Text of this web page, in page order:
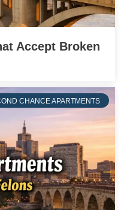
Accept Broken
CHANCE APARTMENTS